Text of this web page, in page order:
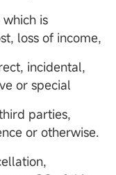
is
loss of income,
incidental,
or special
parties,
or otherwise.